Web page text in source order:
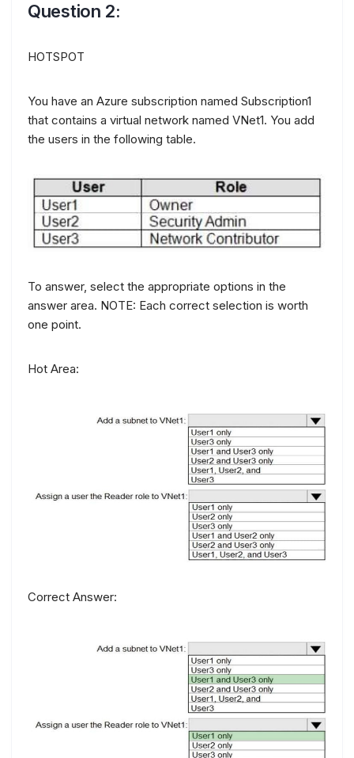
Question 2:
HOTSPOT
You have an Azure subscription named Subscription1
that contains a virtual network named VNet1. You add
the users in the following table.
To answer, select the appropriate options in the
answer area. NOTE: Each correct selection is worth
one point.
Hot Area:
Correct Answer: